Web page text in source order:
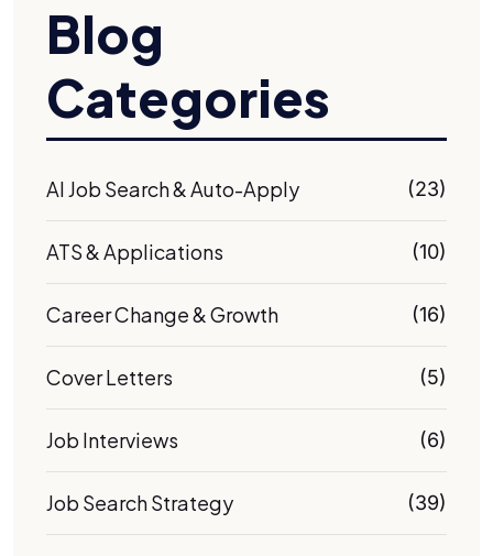
Blog
Categories
AI Job Search & Auto-Apply (23)
ATS & Applications (10)
Career Change & Growth (16)
Cover Letters (5)
Job Interviews (6)
Job Search Strategy (39)